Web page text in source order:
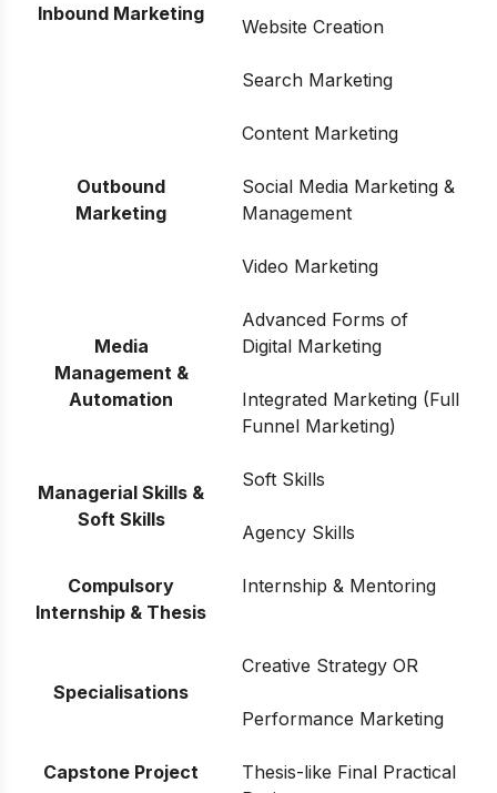
Inbound Marketing
Website Creation
Search Marketing
Outbound
Marketing
Content Marketing
Social Media Marketing &
Management
Video Marketing
Media
Management &
Automation
Advanced Forms of
Digital Marketing
Integrated Marketing (Full
Funnel Marketing)
Managerial Skills &
Soft Skills
Soft Skills
Agency Skills
Compulsory
Internship & Thesis
Internship & Mentoring
Specialisations
Creative Strategy OR
Performance Marketing
Capstone Project
Thesis-like Final Practical